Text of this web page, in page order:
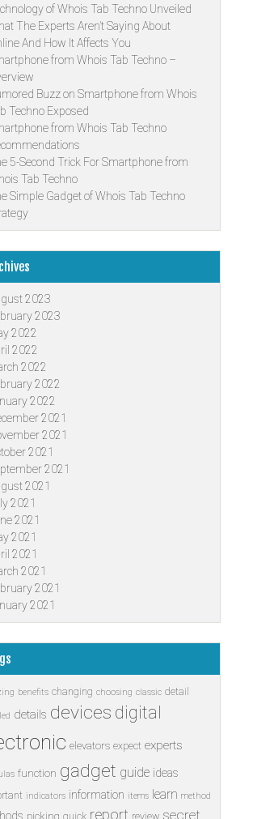
of Whois Tab Techno Unveiled
The Experts Aren’t Saying About
And How It Affects You
from Whois Tab Techno –
Buzz on Smartphone from Whois
Techno Exposed
from Whois Tab Techno
5-Second Trick For Smartphone from
Tab Techno
Simple Gadget of Whois Tab Techno
2023
2023
2022
2022
2022
2022
2022
2021
2021
2021
2021
2021
2021
2021
2021
2021
2021
2021
2021
benefits changing choosing classic detail
details devices digital
elevators expect experts
function gadget guide ideas
indicators information items learn method
picking quick report review secret